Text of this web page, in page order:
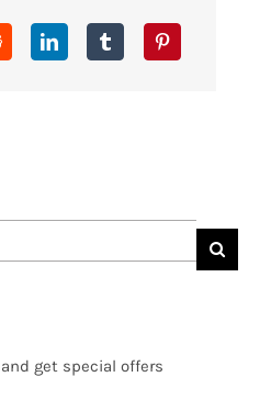
get special offers